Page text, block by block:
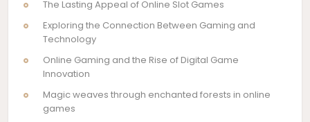
The Lasting Appeal of Online Slot Games
Exploring the Connection Between Gaming and
Technology
Online Gaming and the Rise of Digital Game
Innovation
Magic weaves through enchanted forests in online
games